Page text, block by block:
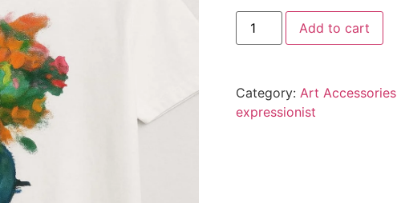
Add to cart
Category: Art Accessories
expressionist